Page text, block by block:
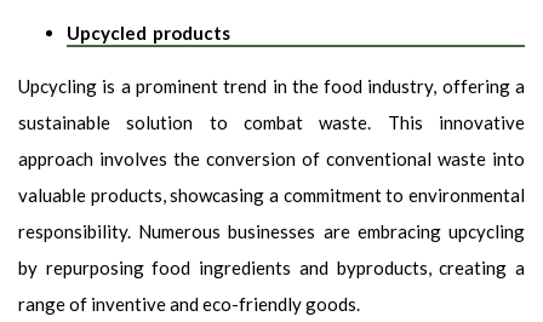
Upcycled products
Upcycling is a prominent trend in the food industry, offering a
sustainable solution to combat waste. This innovative
approach involves the conversion of conventional waste into
valuable products, showcasing a commitment to environmental
responsibility. Numerous businesses are embracing upcycling
by repurposing food ingredients and byproducts, creating a
range of inventive and eco-friendly goods.